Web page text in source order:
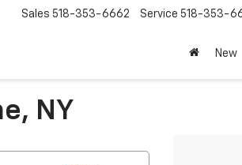
Sales 518-353-6662 Service 518-353-
New
NY